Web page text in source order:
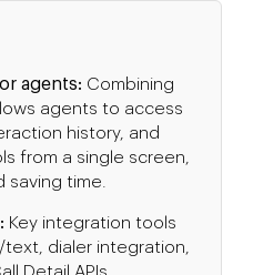
agents: Combining
agents to access
history, and
from a single screen,
saving time.
Key integration tools
text, dialer integration,